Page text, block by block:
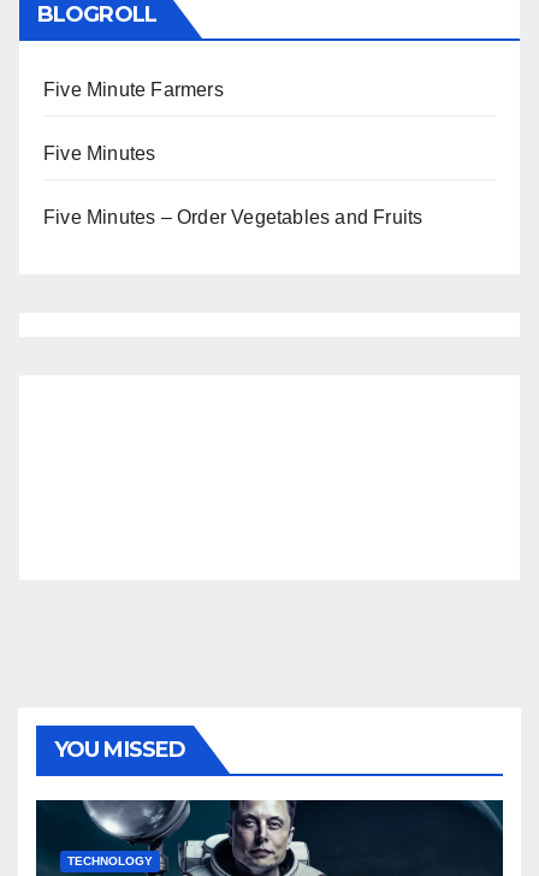
BLOGROLL
Five Minute Farmers
Five Minutes
Five Minutes – Order Vegetables and Fruits
YOU MISSED
TECHNOLOGY